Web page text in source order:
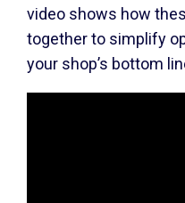
video shows how
together to simplify
your shop’s bottom